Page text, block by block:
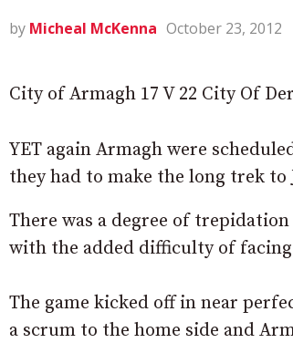
by Micheal McKenna October 23, 2012
City of Armagh 17 V 22 City Of
YET again Armagh were
they had to make the long trek to
There was a degree of
with the added difficulty of
The game kicked off in near
a scrum to the home side and